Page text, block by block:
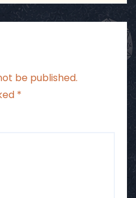
be published.
*